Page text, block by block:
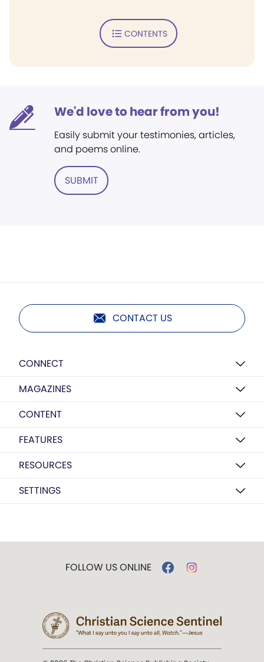
CONTENTS
We'd love to hear from you!
Easily submit your testimonies, articles,
and poems online.
SUBMIT
CONTACT US
CONNECT
MAGAZINES
CONTENT
FEATURES
RESOURCES
SETTINGS
FOLLOW US ONLINE